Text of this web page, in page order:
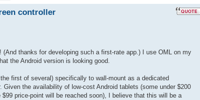
controller
(And thanks for developing such a first-rate app.) I use OML on my
the Android version is looking good.
the first of several) specifically to wall-mount as a dedicated
Given the availability of low-cost Android tablets (some under $200
price-point will be reached soon), I believe that this will be a